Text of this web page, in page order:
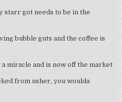
starr got needs to be in the
bubble guts and the coffee is
miracle and is now off the market
from usher, you woulda